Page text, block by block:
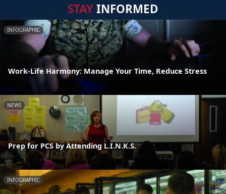
STAYINFORMED
INFOGRAPHIC
Work-Life Harmony: Manage Your Time, Reduce Stress
NEWS
Prep for PCS by Attending L.I.N.K.S.
INFOGRAPHIC